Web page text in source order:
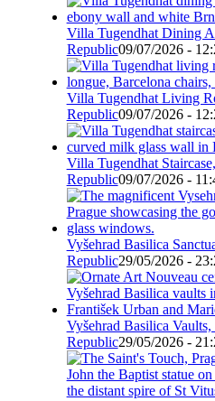
Villa Tugendhat Dining
Republic09/07/2026 -
Villa Tugendhat Living
Republic09/07/2026 -
Villa Tugendhat
Republic09/07/2026 -
Vyšehrad Basilica
Republic29/05/2026 -
Vyšehrad Basilica Vaults,
Republic29/05/2026 -